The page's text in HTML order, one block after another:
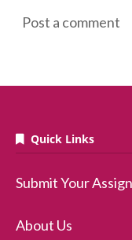
Post a comment
Quick Links
Submit Your
About Us